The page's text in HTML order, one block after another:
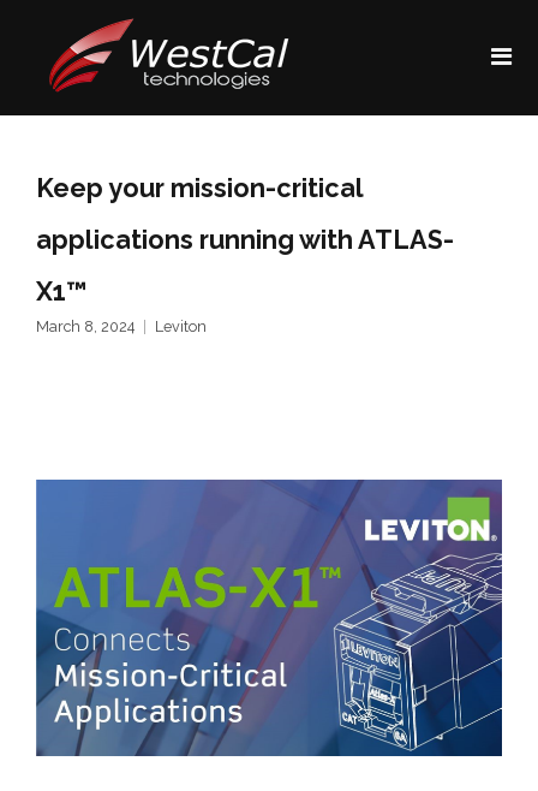
Keep your mission-critical
applications running with ATLAS-
X1™
March 8, 2024 Leviton